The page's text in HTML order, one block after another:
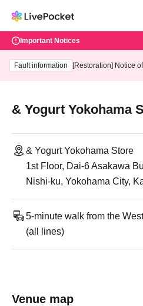
Important Notices
Fault information
[Restoration] Notice
& Yogurt Yokohama
& Yogurt Yokohama Store
1st Floor, Dai-6 Asakawa
Nishi-ku, Yokohama City,
5-minute walk from the
(all lines)
Venue map